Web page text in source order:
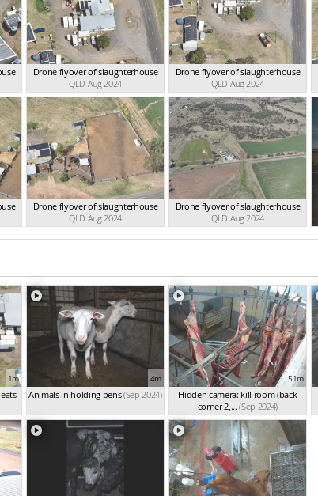
Drone flyover of slaughterhouse
QLD Aug 2024
Drone flyover of slaughterhouse
QLD Aug 2024
Drone flyover of slaughterhouse
QLD Aug 2024
Drone flyover of slaughterhouse
QLD Aug 2024
1m 4m
Animals in holding pens(Sep 2024)
51m
Hidden camera: kill room (back
corner 2,... (Sep 2024)